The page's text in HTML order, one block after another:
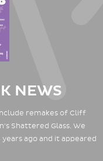
NEWS
remakes of Cliff
Shattered Glass. We
ago and it appeared